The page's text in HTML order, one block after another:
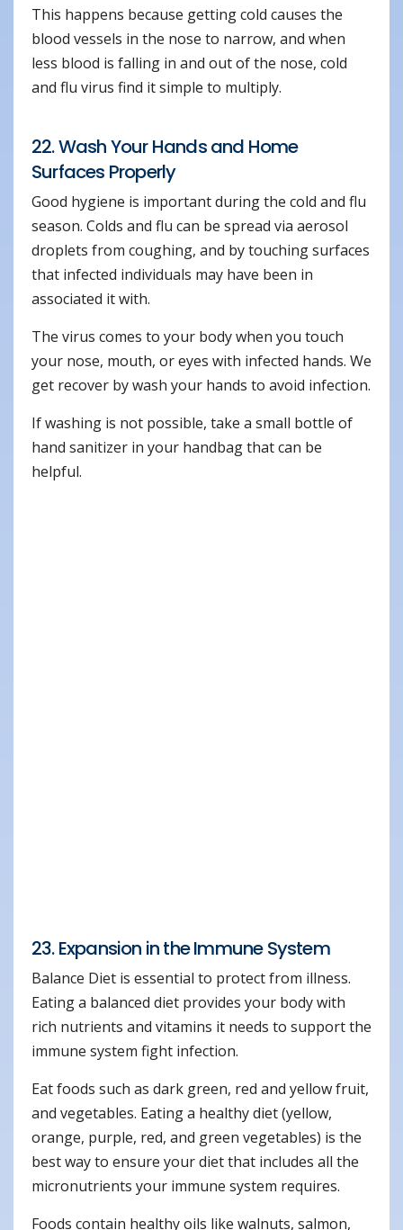
This happens because getting cold causes the
blood vessels in the nose to narrow, and when
less blood is falling in and out of the nose, cold
and flu virus find it simple to multiply.
22. Wash Your Hands and Home
Surfaces Properly
Good hygiene is important during the cold and flu
season. Colds and flu can be spread via aerosol
droplets from coughing, and by touching surfaces
that infected individuals may have been in
associated it with.
The virus comes to your body when you touch
your nose, mouth, or eyes with infected hands. We
get recover by wash your hands to avoid infection.
If washing is not possible, take a small bottle of
hand sanitizer in your handbag that can be
helpful.
23. Expansion in the Immune System
Balance Diet is essential to protect from illness.
Eating a balanced diet provides your body with
rich nutrients and vitamins it needs to support the
immune system fight infection.
Eat foods such as dark green, red and yellow fruit,
and vegetables. Eating a healthy diet (yellow,
orange, purple, red, and green vegetables) is the
best way to ensure your diet that includes all the
micronutrients your immune system requires.
Foods contain healthy oils like walnuts, salmon,